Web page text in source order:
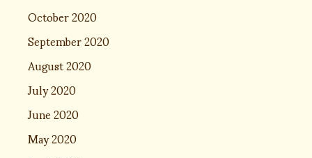
October 2020
September 2020
August 2020
July 2020
June 2020
May 2020